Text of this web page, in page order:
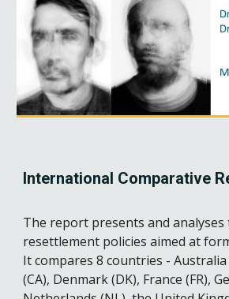
International Comparative
The report presents and
resettlement policies aimed at
It compares 8 countries - Australia
(CA), Denmark (DK), France (FR),